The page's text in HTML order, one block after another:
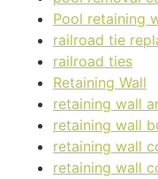
Pool retaining
railroad tie
railroad ties
Retaining Wall
retaining wall
retaining wall
retaining wall
retaining wall